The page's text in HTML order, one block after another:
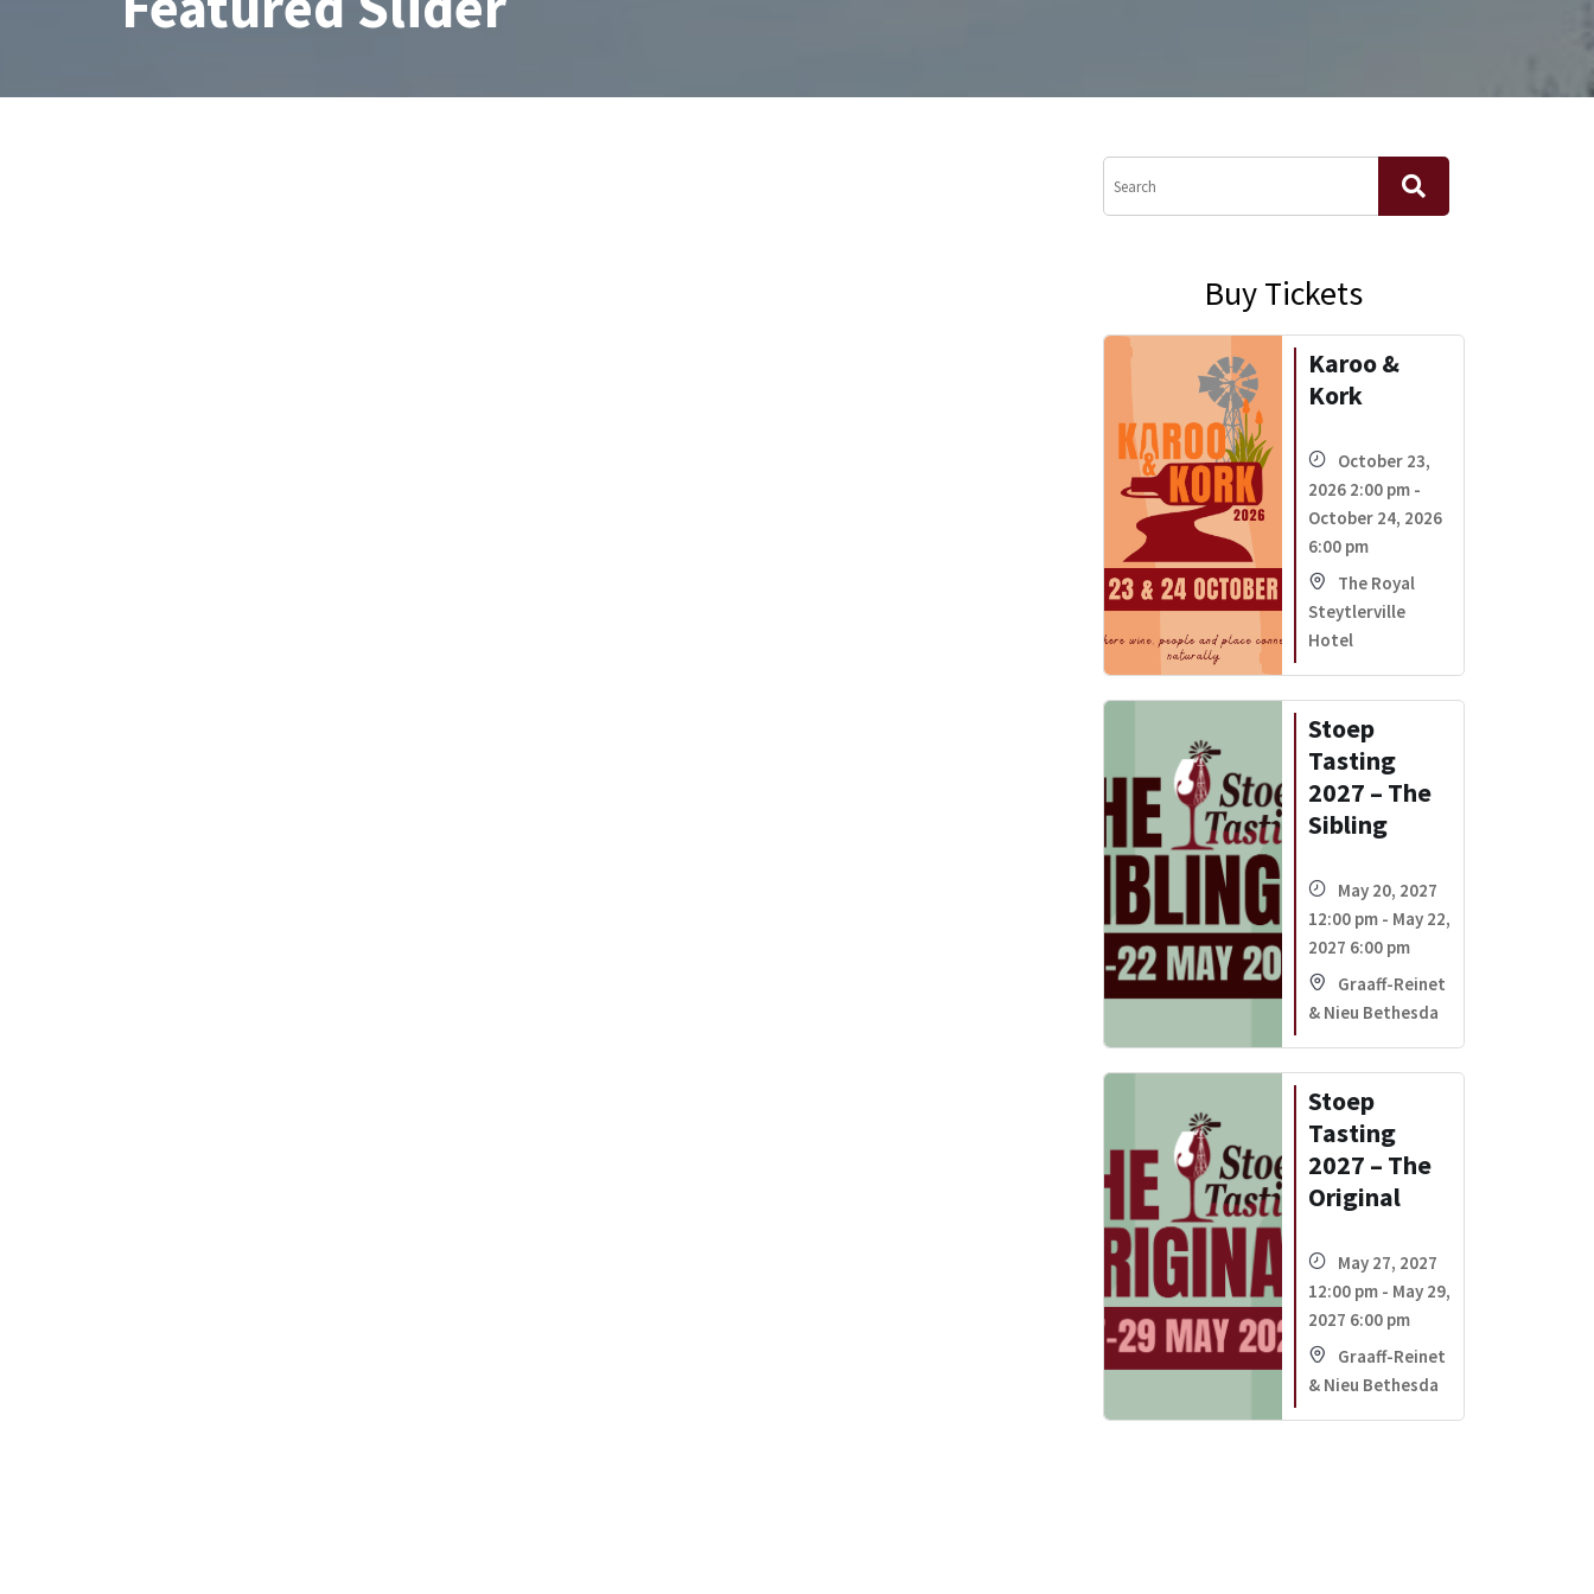
Buy Tickets
Karoo &
Kork
October 23,
2026 2:00 pm -
October 24, 2026
6:00 pm
The Royal
Steytlerville
Hotel
Stoep
Tasting
2027 – The
Sibling
May 20, 2027
12:00 pm - May 22,
2027 6:00 pm
Graaff-Reinet
& Nieu Bethesda
Stoep
Tasting
2027 – The
Original
May 27, 2027
12:00 pm - May 29,
2027 6:00 pm
Graaff-Reinet
& Nieu Bethesda